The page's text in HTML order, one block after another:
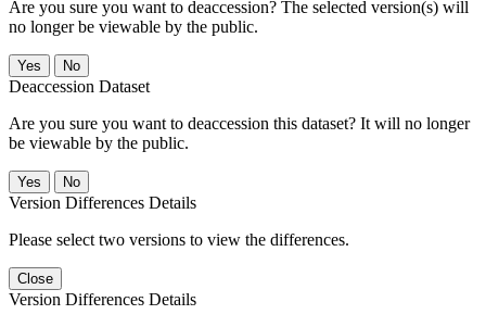
Are you sure you want to deaccession? The selected version(s) will
no longer be viewable by the public.
No
Deaccession Dataset
Are you sure you want to deaccession this dataset? It will no longer
be viewable by the public.
No
Version Differences Details
Please select two versions to view the differences.
Close
Version Differences Details